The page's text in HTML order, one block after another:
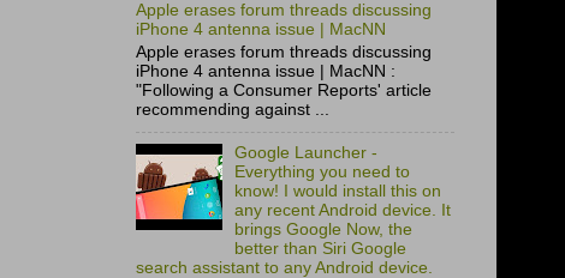
Apple erases forum threads discussing
iPhone 4 antenna issue | MacNN
Apple erases forum threads discussing
iPhone 4 antenna issue | MacNN :
"Following a Consumer Reports' article
recommending against ...
Google Launcher -
Everything you need to
know! I would install this on
any recent Android device. It
brings Google Now, the
better than Siri Google
search assistant to any Android device.